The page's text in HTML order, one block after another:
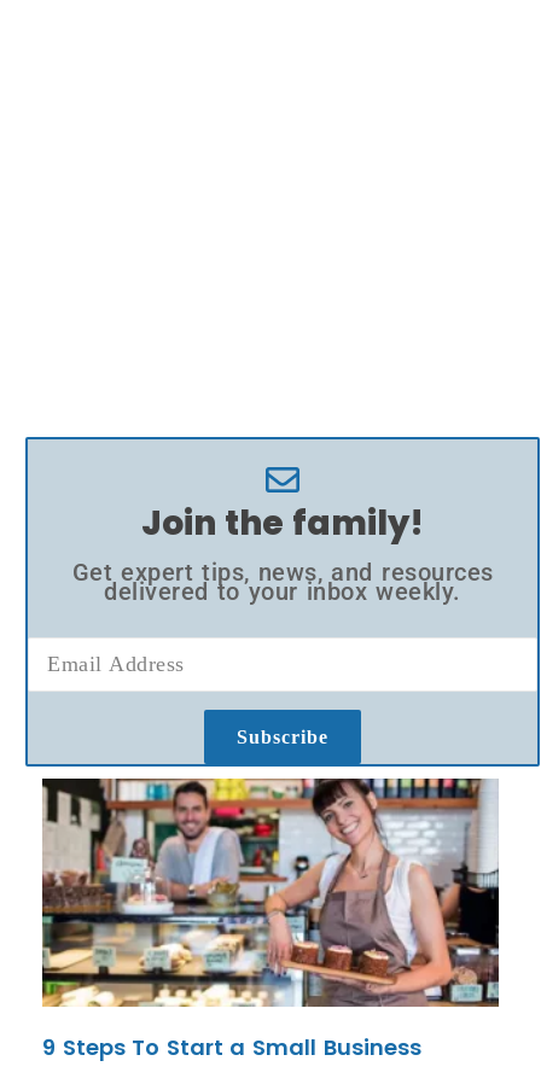
Join the family!
Get expert tips, news, and resources
delivered to your inbox weekly.
Subscribe
9 Steps To Start a Small Business